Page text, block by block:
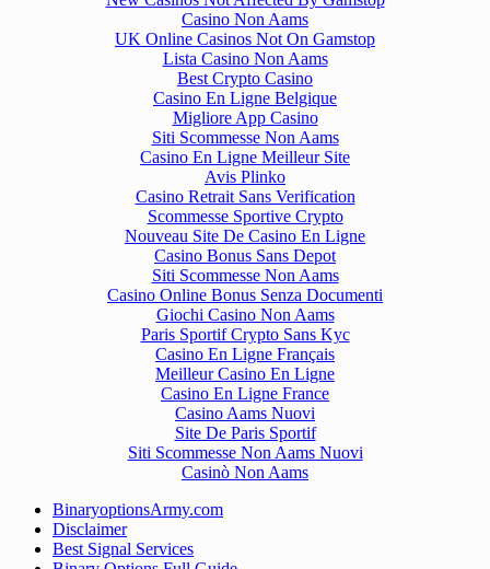
Casino Non Aams
UK Online Casinos Not On Gamstop
Lista Casino Non Aams
Best Crypto Casino
Casino En Ligne Belgique
Migliore App Casino
Siti Scommesse Non Aams
Casino En Ligne Meilleur Site
Avis Plinko
Casino Retrait Sans Verification
Scommesse Sportive Crypto
Nouveau Site De Casino En Ligne
Casino Bonus Sans Depot
Siti Scommesse Non Aams
Casino Online Bonus Senza Documenti
Giochi Casino Non Aams
Paris Sportif Crypto Sans Kyc
Casino En Ligne Français
Meilleur Casino En Ligne
Casino En Ligne France
Casino Aams Nuovi
Site De Paris Sportif
Siti Scommesse Non Aams Nuovi
Casinò Non Aams
BinaryoptionsArmy.com
Disclaimer
Best Signal Services